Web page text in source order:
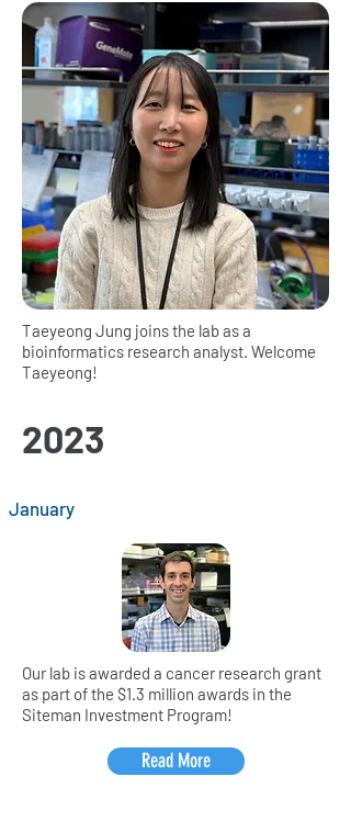
Taeyeong Jung joins the lab as a
bioinformatics research analyst. Welcome
Taeyeong!
2023
January
Our lab is awarded a cancer research grant
as part of the $1.3 million awards in the
Siteman Investment Program!
Read More